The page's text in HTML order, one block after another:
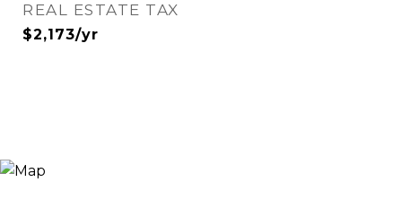
REAL ESTATE TAX
$2,173/yr